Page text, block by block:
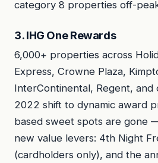
category 8 properties off-
3. IHG One Rewards
6,000+ properties across
Express, Crowne Plaza,
InterContinental, Regent, and
2022 shift to dynamic award
based sweet spots are gone
new value levers: 4th Night
(cardholders only), and the